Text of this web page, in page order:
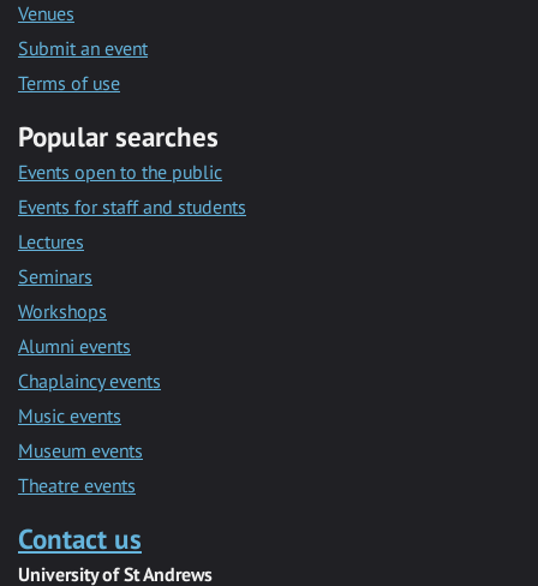
Venues
Submit an event
Terms of use
Popular searches
Events open to the public
Events for staff and students
Lectures
Seminars
Workshops
Alumni events
Chaplaincy events
Music events
Museum events
Theatre events
Contact us
University of St Andrews